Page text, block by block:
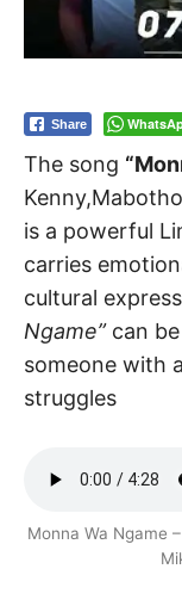
Share
The song
is a powerful
carries
cultural
Ngame”can be
someone with
struggles
Monna Wa Ngame